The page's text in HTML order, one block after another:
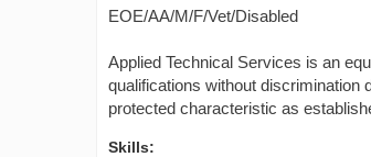
EOE/AA/M/F/Vet/Disabled
Applied Technical Services is an
qualifications without discrimination
protected characteristic as
Skills: